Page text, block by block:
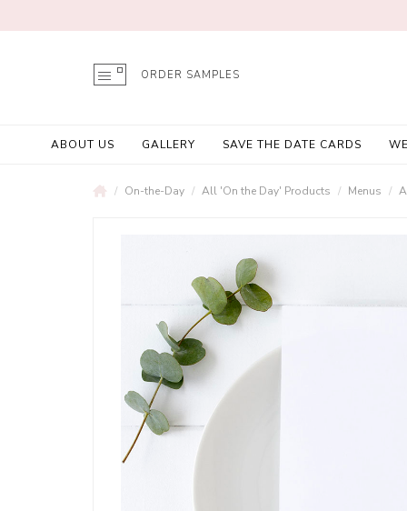
ORDER SAMPLES
ABOUT US GALLERY SAVE THE DATE CARDS
On-the-Day All 'On the Day' Products Menus